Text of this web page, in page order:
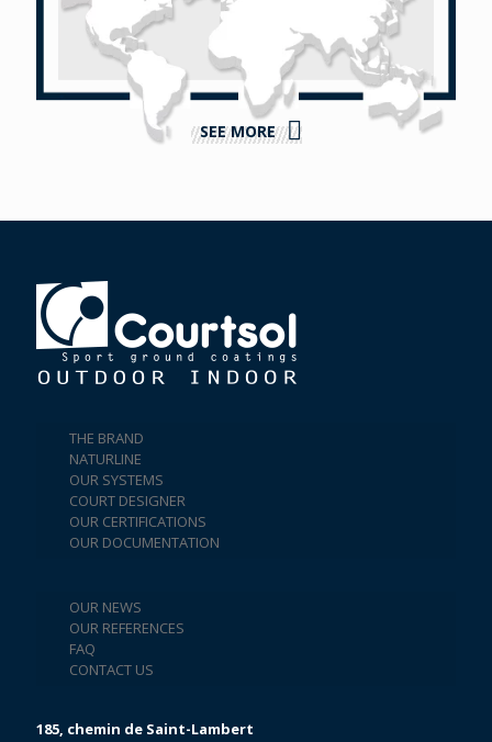
SEE MORE
THE BRAND
NATURLINE
OUR SYSTEMS
COURT DESIGNER
OUR CERTIFICATIONS
OUR DOCUMENTATION
OUR NEWS
OUR REFERENCES
FAQ
CONTACT US
185, chemin de Saint-Lambert